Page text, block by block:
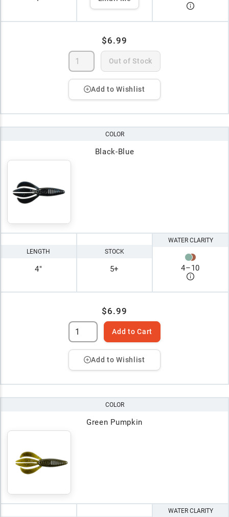
$6.99
Out of Stock
Add to Wishlist
COLOR
Black-Blue
LENGTH
4"
STOCK
5+
WATER CLARITY
4–10
$6.99
Add to Cart
Add to Wishlist
COLOR
Green Pumpkin
WATER CLARITY